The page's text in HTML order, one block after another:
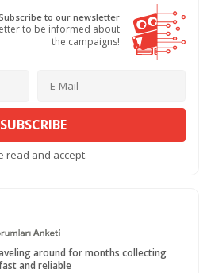
to our newsletter
to be informed about
the campaigns!
SUBSCRIBE
read and accept.
around for months collecting
and reliable